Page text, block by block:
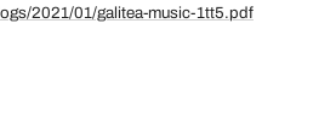
2021/01/galitea-music-1tt5.pdf